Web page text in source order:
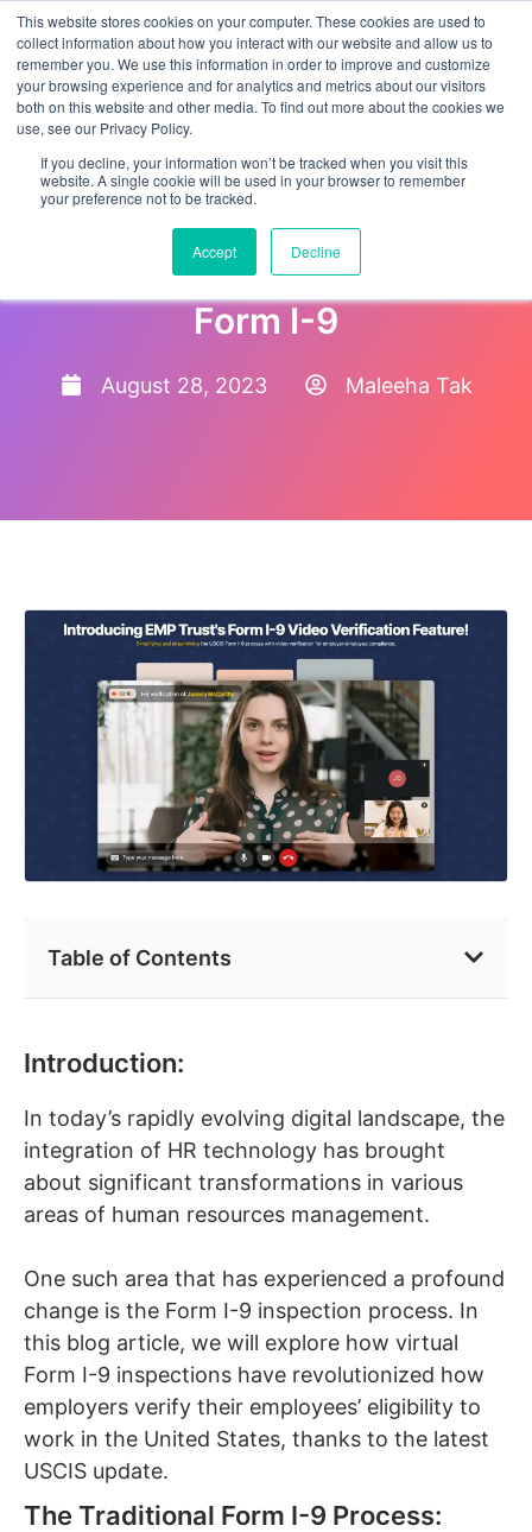
This website stores cookies on your computer. These cookies are used to
collect information about how you interact with our website and allow us to
remember you. We use this information in order to improve and customize
your browsing experience and for analytics and metrics about our visitors
both on this website and other media. To find out more about the cookies we
use, see our Privacy Policy.
If you decline, your information won’t be tracked when you visit this
website. A single cookie will be used in your browser to remember
your preference not to be tracked.
Accept Decline
Form I-9 Video Verification:
Keeping up with the New
Form I-9
August 28, 2023 Maleeha Tak
Table of Contents
Introduction:
In today’s rapidly evolving digital landscape, the
integration of HR technology has brought
about significant transformations in various
areas of human resources management.
One such area that has experienced a profound
change is the Form I-9 inspection process. In
this blog article, we will explore how virtual
Form I-9 inspections have revolutionized how
employers verify their employees’ eligibility to
work in the United States, thanks to the latest
USCIS update.
The Traditional Form I-9 Process: